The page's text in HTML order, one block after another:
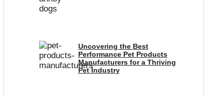
Uncovering the Best
Performance Pet Products
Manufacturers for a Thriving
Pet Industry